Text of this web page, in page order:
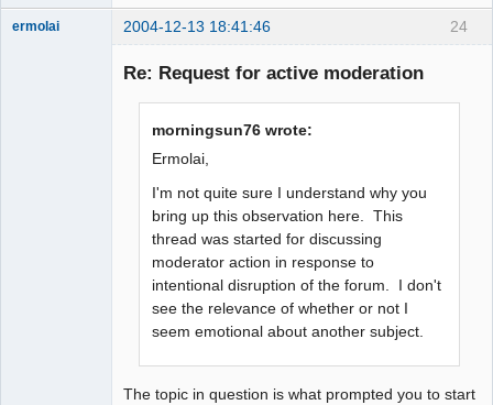
24
ermolai 2004-12-13 18:41:46
Re: Request for active moderation
morningsun76 wrote:
Ermolai,
I'm not quite sure I understand why you
bring up this observation here. This
thread was started for discussing
moderator action in response to
intentional disruption of the forum. I don't
see the relevance of whether or not I
seem emotional about another subject.
The topic in question is what prompted you to start